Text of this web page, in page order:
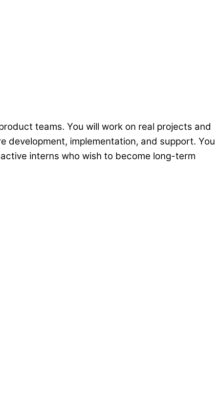
teams. You will work on real projects and
implementation, and support. You
interns who wish to become long-term